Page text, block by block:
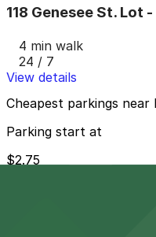
118 Genesee St. Lot -
4 min walk
24 / 7
View details
Cheapest parkings near
Parking start at
$2.75